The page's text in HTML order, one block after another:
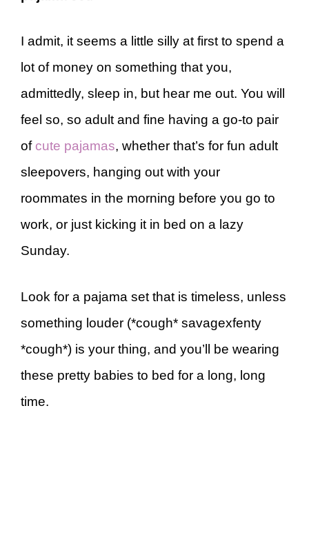
I admit, it seems a little silly at first to spend a
lot of money on something that you,
admittedly, sleep in, but hear me out. You will
feel so, so adult and fine having a go-to pair
of cute pajamas, whether that’s for fun adult
sleepovers, hanging out with your
roommates in the morning before you go to
work, or just kicking it in bed on a lazy
Sunday.
Look for a pajama set that is timeless, unless
something louder (*cough* savagexfenty
*cough*) is your thing, and you’ll be wearing
these pretty babies to bed for a long, long
time.